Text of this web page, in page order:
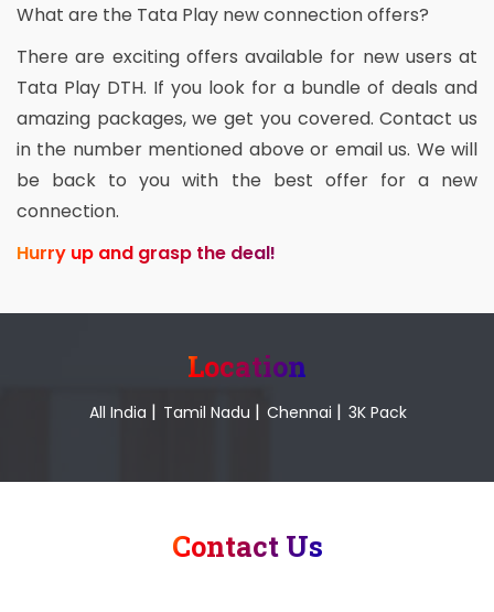
What are the Tata Play new connection offers?
There are exciting offers available for new users at
Tata Play DTH. If you look for a bundle of deals and
amazing packages, we get you covered. Contact us
in the number mentioned above or email us. We will
be back to you with the best offer for a new
connection.
Hurry up and grasp the deal!
Location
All India | Tamil Nadu | Chennai | 3K Pack
Contact Us